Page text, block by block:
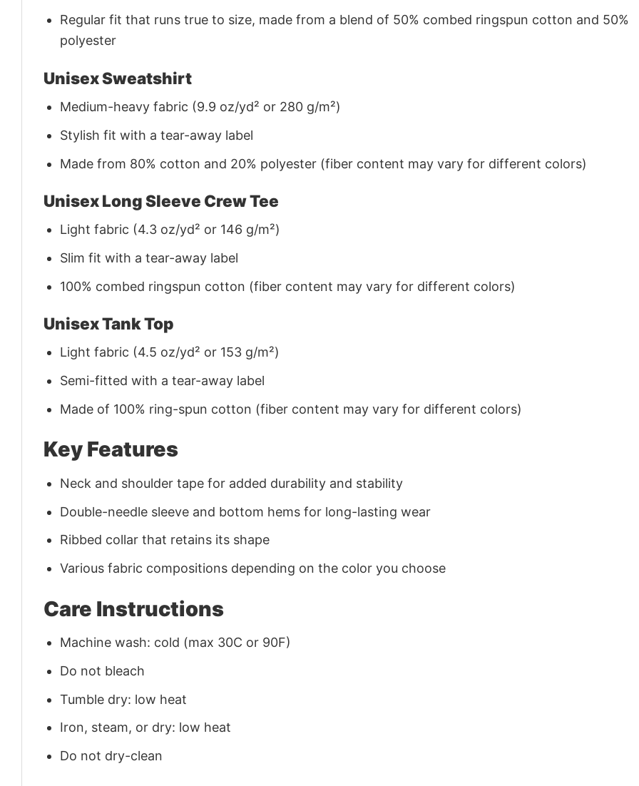
Regular fit that runs true to size, made from a blend of 50% combed ringspun cotton and 50%
polyester
Unisex Sweatshirt
Medium-heavy fabric (9.9 oz/yd² or 280 g/m²)
Stylish fit with a tear-away label
Made from 80% cotton and 20% polyester (fiber content may vary for different colors)
Unisex Long Sleeve Crew Tee
Light fabric (4.3 oz/yd² or 146 g/m²)
Slim fit with a tear-away label
100% combed ringspun cotton (fiber content may vary for different colors)
Unisex Tank Top
Light fabric (4.5 oz/yd² or 153 g/m²)
Semi-fitted with a tear-away label
Made of 100% ring-spun cotton (fiber content may vary for different colors)
Key Features
Neck and shoulder tape for added durability and stability
Double-needle sleeve and bottom hems for long-lasting wear
Ribbed collar that retains its shape
Various fabric compositions depending on the color you choose
Care Instructions
Machine wash: cold (max 30C or 90F)
Do not bleach
Tumble dry: low heat
Iron, steam, or dry: low heat
Do not dry-clean